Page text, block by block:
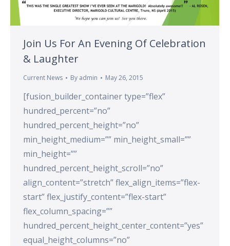
Join Us For An Evening Of Celebration
& Laughter
Current News By admin May 26, 2015
[fusion_builder_container type=”flex”
hundred_percent=”no”
hundred_percent_height=”no”
min_height_medium=”” min_height_small=””
min_height=””
hundred_percent_height_scroll=”no”
align_content=”stretch” flex_align_items=”flex-
start” flex_justify_content=”flex-start”
flex_column_spacing=””
hundred_percent_height_center_content=”yes”
equal_height_columns=”no”